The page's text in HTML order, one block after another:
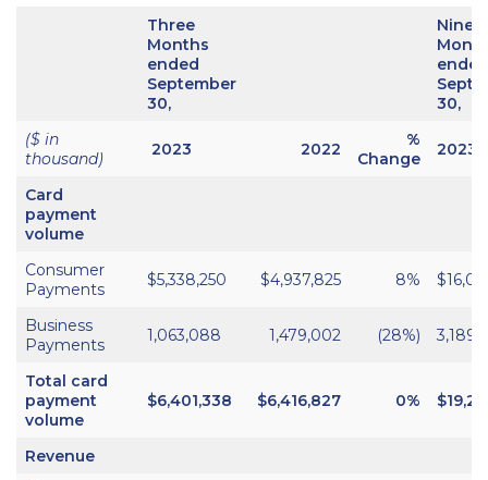
Three
Months
ended
September
30,
Nine
ended
30,
($ in
thousand)
2023 2022
%
Change
2023
Card
payment
volume
Consumer
Payments
$5,338,250 $4,937,825 8%
Business
Payments
1,063,088 1,479,002 (28%)
Total card
payment
volume
$6,401,338 $6,416,827 0%
Revenue